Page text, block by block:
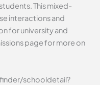
This mixed-
interactions and
for university and
page for more on
schooldetail?